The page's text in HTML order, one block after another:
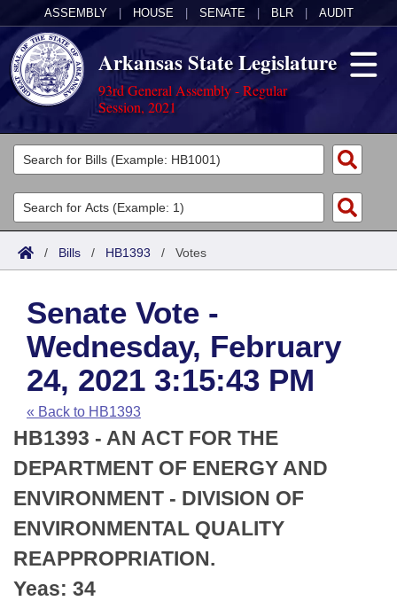
ASSEMBLY HOUSE SENATE BLR AUDIT
Arkansas State Legislature
93rd General Assembly - Regular
Session, 2021
Legislators
List All
Search
Committees
Joint
House
Task Force
Bills in House Committees
Bills in Senate Committees
Bills in Joint Committees
Meetings Of The Whole/Business Meetings
Acts
Search by Range
Advanced Search
Code Sections Amended
Bills
Search by Range
Advanced Search
Recent Activities
Recently Filed
Personalized Bill Tracking
Bills Returned from Committee
Bill Conflicts Report
Calendars
Meetings and Events
Bills on Committee Agendas
House
Senate
House Budget
Senate Budget
Arkansas Law
Arkansas Code and Constitution of 1874
Uncodified Historic Legislation
Budget
Search Center
/ Bills / HB1393 / Votes
Senate Vote -
Wednesday, February
24, 2021 3:15:43 PM
« Back to HB1393
HB1393 - AN ACT FOR THE
DEPARTMENT OF ENERGY AND
ENVIRONMENT - DIVISION OF
ENVIRONMENTAL QUALITY
REAPPROPRIATION.
Yeas: 34